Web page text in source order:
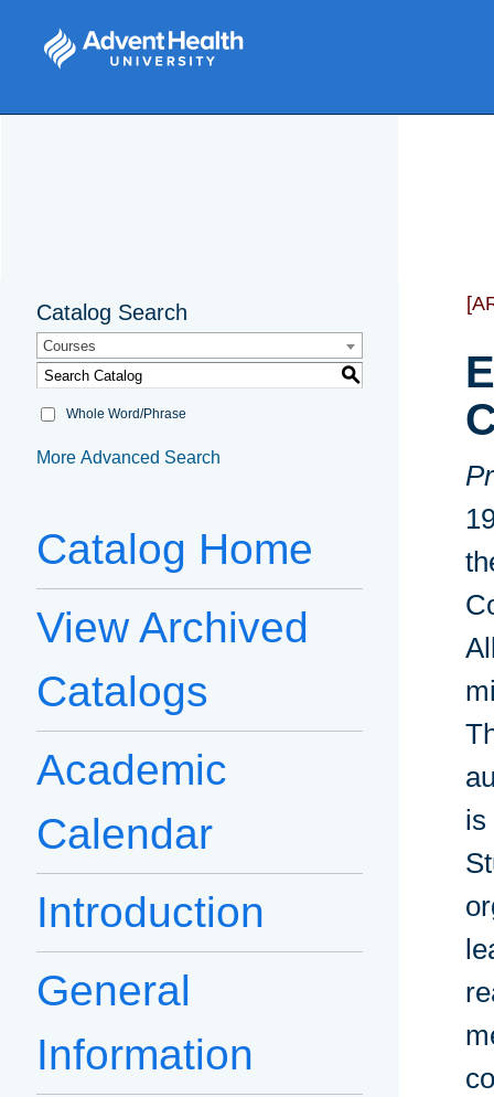
Catalog Search
Courses
S
Whole Word/Phrase
More Advanced Search
Catalog Home
View Archived
Catalogs
Academic
Calendar
Introduction
General
Information
is